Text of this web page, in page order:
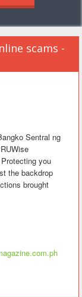
scams -
Sentral ng
you
the backdrop
brought